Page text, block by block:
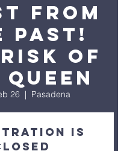
from
Past!
of
26
  |
Pasadena
is